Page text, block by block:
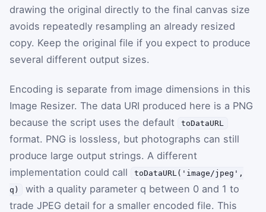
drawing the original directly to the final canvas size
avoids repeatedly resampling an already resized
copy. Keep the original file if you expect to produce
several different output sizes.
Encoding is separate from image dimensions in this
Image Resizer. The data URI produced here is a PNG
because the script uses the default
toDataURL
format. PNG is lossless, but photographs can still
produce large output strings. A different
implementation could call
toDataURL('image/jpeg',
q)
with a quality parameter q between 0 and 1 to
trade JPEG detail for a smaller encoded file. This